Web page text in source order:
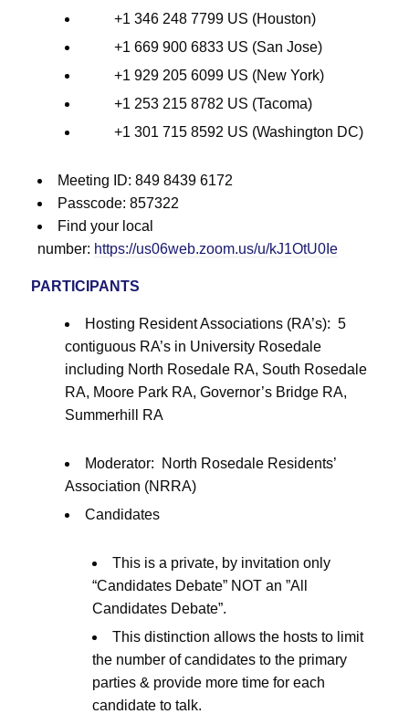
+1 346 248 7799 US (Houston)
+1 669 900 6833 US (San Jose)
+1 929 205 6099 US (New York)
+1 253 215 8782 US (Tacoma)
+1 301 715 8592 US (Washington DC)
Meeting ID: 849 8439 6172
Passcode: 857322
Find your local
number: https://us06web.zoom.us/u/kJ1OtU0Ie
PARTICIPANTS
Hosting Resident Associations (RA’s): 5
contiguous RA’s in University Rosedale
including North Rosedale RA, South Rosedale
RA, Moore Park RA, Governor’s Bridge RA,
Summerhill RA
Moderator: North Rosedale Residents’
Association (NRRA)
Candidates
This is a private, by invitation only
“Candidates Debate” NOT an ”All
Candidates Debate”.
This distinction allows the hosts to limit
the number of candidates to the primary
parties & provide more time for each
candidate to talk.